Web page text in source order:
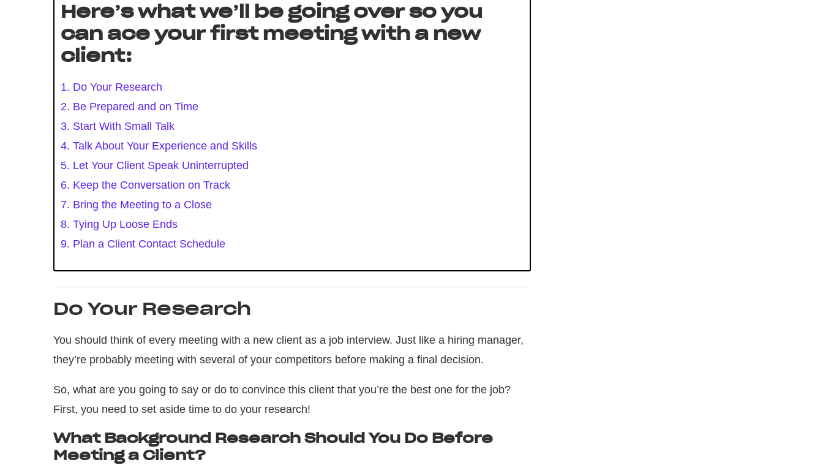
Here’s what we’ll be going over so you
can ace your first meeting with a new
client:
1. Do Your Research
2. Be Prepared and on Time
3. Start With Small Talk
4. Talk About Your Experience and Skills
5. Let Your Client Speak Uninterrupted
6. Keep the Conversation on Track
7. Bring the Meeting to a Close
8. Tying Up Loose Ends
9. Plan a Client Contact Schedule
Do Your Research
You should think of every meeting with a new client as a job interview. Just like a hiring manager,
they’re probably meeting with several of your competitors before making a final decision.
So, what are you going to say or do to convince this client that you’re the best one for the job?
First, you need to set aside time to do your research!
What Background Research Should You Do Before
Meeting a Client?